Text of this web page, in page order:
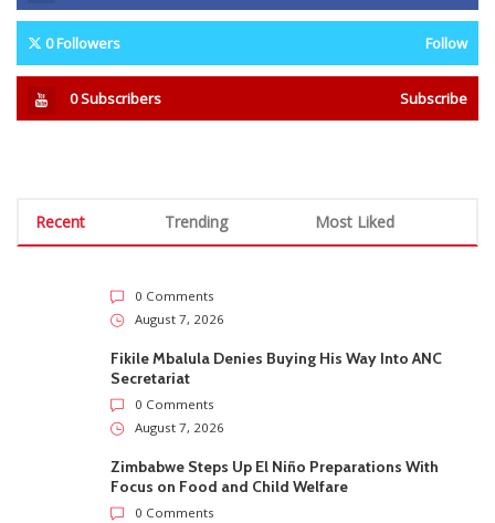
0Followers Follow
0Subscribers Subscribe
Recent Trending Most Liked
0 Comments
August 7, 2026
Fikile Mbalula Denies Buying His Way Into ANC
Secretariat
0 Comments
August 7, 2026
Zimbabwe Steps Up El Niño Preparations With
Focus on Food and Child Welfare
0 Comments